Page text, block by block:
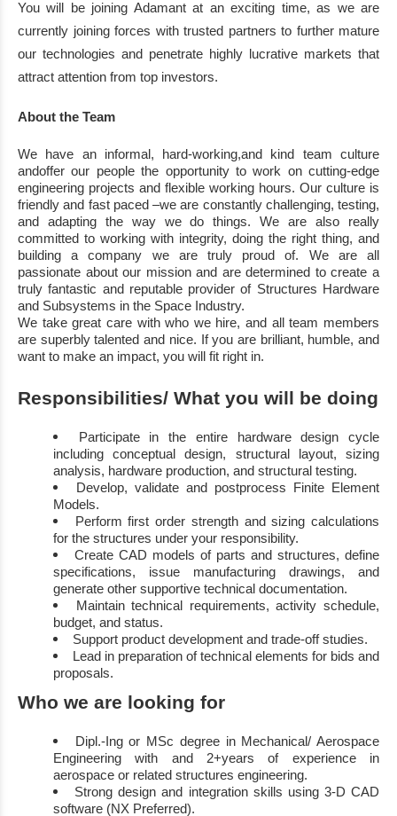
You will be joining Adamant at an exciting time, as we are
currently joining forces with trusted partners to further mature
our technologies and penetrate highly lucrative markets that
attract attention from top investors.
About the Team
We have an informal, hard-working,and kind team culture
andoffer our people the opportunity to work on cutting-edge
engineering projects and flexible working hours. Our culture is
friendly and fast paced –we are constantly challenging, testing,
and adapting the way we do things.
We are also really
committed to working with integrity, doing the right thing, and
building a
company we are truly proud of.
We are all
passionate about our mission and are determined to create a
truly fantastic and reputable provider of Structures Hardware
and Subsystems in the Space Industry.
We take great care with who we hire, and all team members
are superbly talented and nice. If you are brilliant, humble, and
want to make an impact, you will fit right in.
Responsibilities/ What you will be doing
Participate in the entire
hardware design cycle
including conceptual design, structural
layout, sizing
analysis, hardware production, and structural testing.
Develop, validate and postprocess Finite Element
Models.
Perform first order strength and sizing calculations
for the structures under your responsibility.
Create CAD models of parts and structures, define
specifications, issue manufacturing
drawings, and
generate other supportive technical documentation.
Maintain technical
requirements, activity schedule,
budget, and status.
Support product development and trade-off studies.
Lead in preparation of technical elements for bids and
proposals.
Who we are looking for
Dipl.-Ing or MSc degree in Mechanical/ Aerospace
Engineering
with and 2+years of
experience in
aerospace or related structures engineering.
Strong design and integration skills using 3-D CAD
software (NX Preferred).